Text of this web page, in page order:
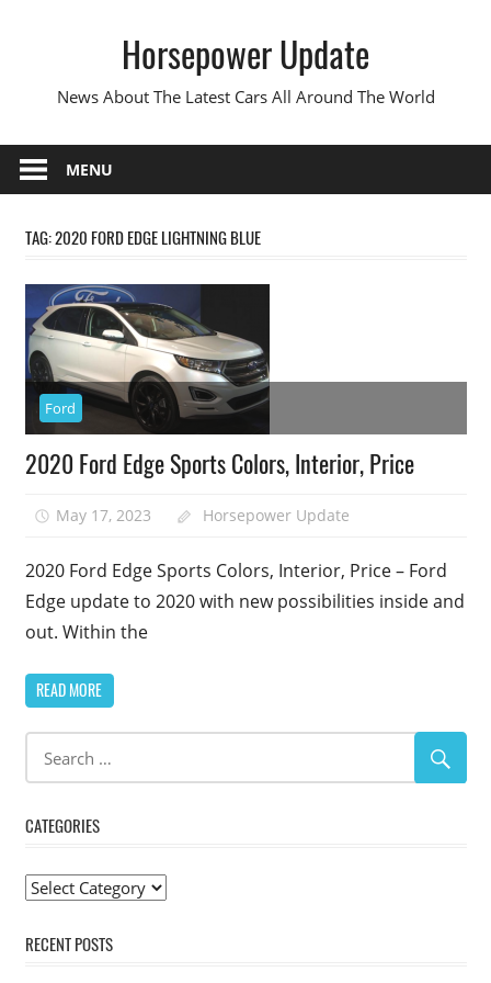
Horsepower Update
News About The Latest Cars All Around The World
MENU
TAG:2020 FORD EDGE LIGHTNING BLUE
Ford
2020 Ford Edge Sports Colors, Interior, Price
May 17, 2023 Horsepower Update
2020 Ford Edge Sports Colors, Interior, Price – Ford
Edge update to 2020 with new possibilities inside and
out. Within the
READ MORE
CATEGORIES
Categories
RECENT POSTS